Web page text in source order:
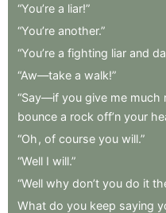
“You’re a liar!”
“You’re another.”
“You’re a fighting liar and
“Aw—take a walk!”
“Say—if you give me much
bounce a rock off’n your
“Oh , of course you will.”
“Well I will.”
“Well why don’t you do it
What do you keep saying